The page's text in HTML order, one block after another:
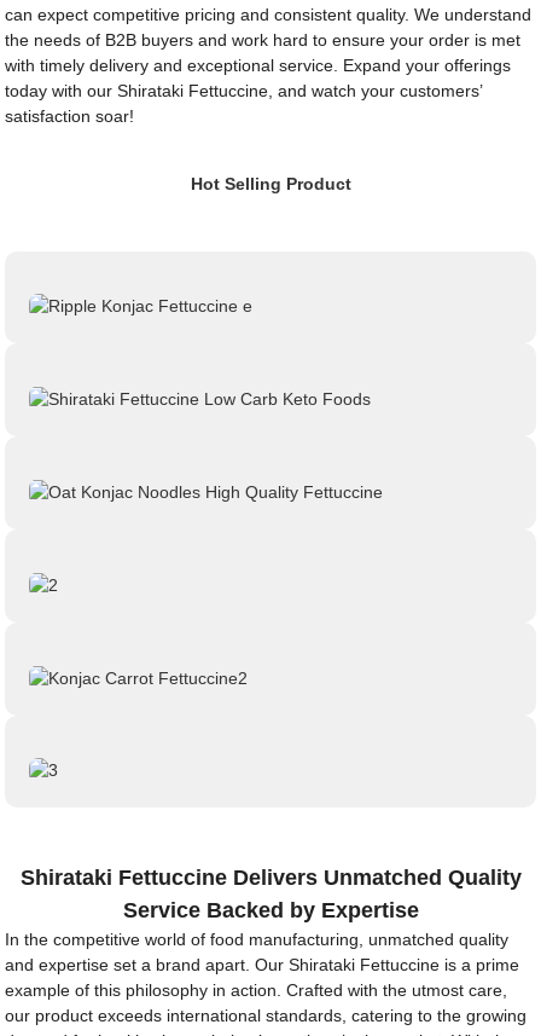
can expect competitive pricing and consistent quality. We understand
the needs of B2B buyers and work hard to ensure your order is met
with timely delivery and exceptional service. Expand your offerings
today with our Shirataki Fettuccine, and watch your customers’
satisfaction soar!
Hot Selling Product
Shirataki Fettuccine Delivers Unmatched Quality
Service Backed by Expertise
In the competitive world of food manufacturing, unmatched quality
and expertise set a brand apart. Our Shirataki Fettuccine is a prime
example of this philosophy in action. Crafted with the utmost care,
our product exceeds international standards, catering to the growing